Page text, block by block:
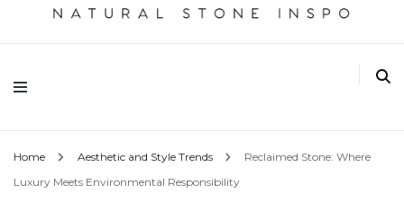
The Marble Guide
Home Aesthetic and Style Trends
Reclaimed Stone: Where
Luxury Meets Environmental Responsibility